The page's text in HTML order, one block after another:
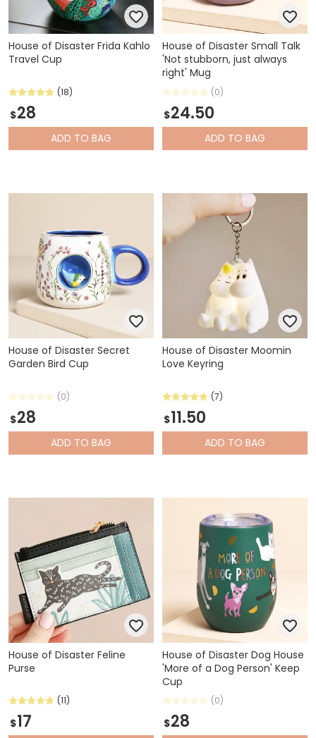
House of Disaster Frida Kahlo
Travel Cup
(18)
$28
ADD TO BAG
House of Disaster Small Talk
'Not stubborn, just always
right' Mug
(0)
$24.50
ADD TO BAG
House of Disaster Secret
Garden Bird Cup
(0)
$28
ADD TO BAG
House of Disaster Moomin
Love Keyring
(7)
$11.50
ADD TO BAG
House of Disaster Feline
Purse
(11)
$17
House of Disaster Dog House
'More of a Dog Person' Keep
Cup
(0)
$28